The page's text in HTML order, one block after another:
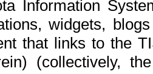
Information
widgets,
that links to the
(collectively,